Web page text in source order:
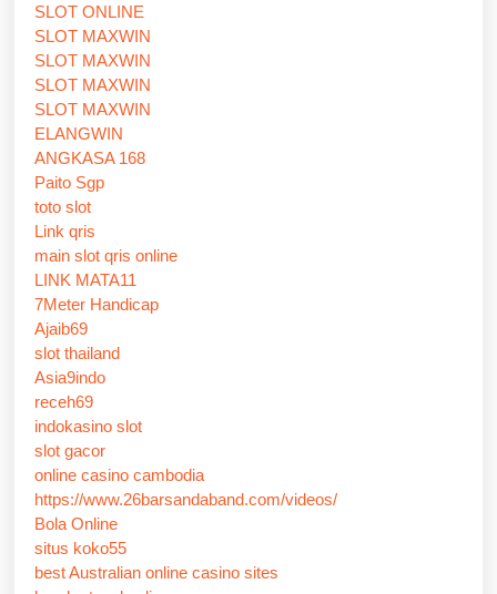
SLOT ONLINE
SLOT MAXWIN
SLOT MAXWIN
SLOT MAXWIN
SLOT MAXWIN
ELANGWIN
ANGKASA 168
Paito Sgp
toto slot
Link qris
main slot qris online
LINK MATA11
7Meter Handicap
Ajaib69
slot thailand
Asia9indo
receh69
indokasino slot
slot gacor
online casino cambodia
https://www.26barsandaband.com/videos/
Bola Online
situs koko55
best Australian online casino sites